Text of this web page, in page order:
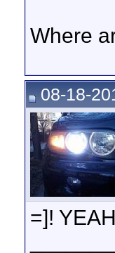
Where
08-18-
=]!